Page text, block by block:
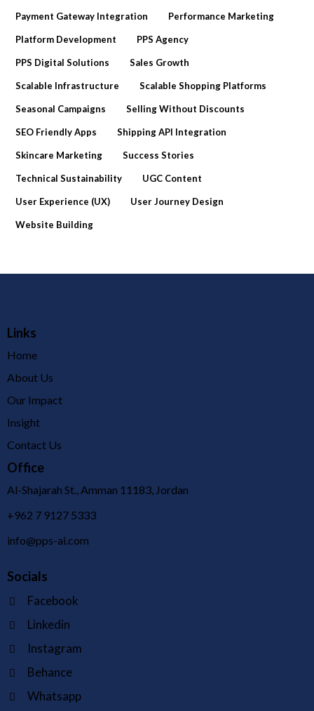
Payment Gateway Integration Performance Marketing
Platform Development PPS Agency
PPS Digital Solutions Sales Growth
Scalable Infrastructure Scalable Shopping Platforms
Seasonal Campaigns Selling Without Discounts
SEO Friendly Apps Shipping API Integration
Skincare Marketing Success Stories
Technical Sustainability UGC Content
User Experience (UX) User Journey Design
Website Building
Links
Home
About Us
Our Impact
Insight
Contact Us
Office
Al-Shajarah St., Amman 11183, Jordan
+962 7 9127 5333
info@pps-ai.com
Socials
Facebook
Linkedin
Instagram
Behance
Whatsapp